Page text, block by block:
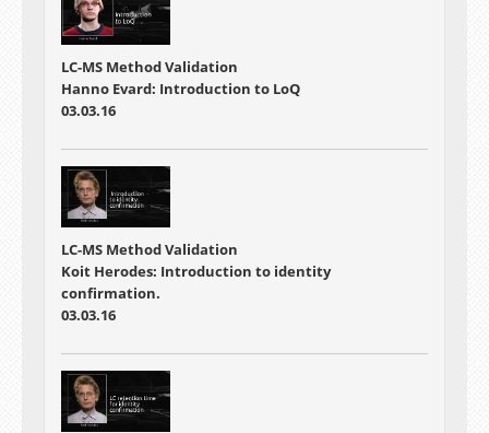
LC-MS Method Validation
Hanno Evard: Introduction to LoQ
03.03.16
LC-MS Method Validation
Koit Herodes: Introduction to identity
confirmation.
03.03.16